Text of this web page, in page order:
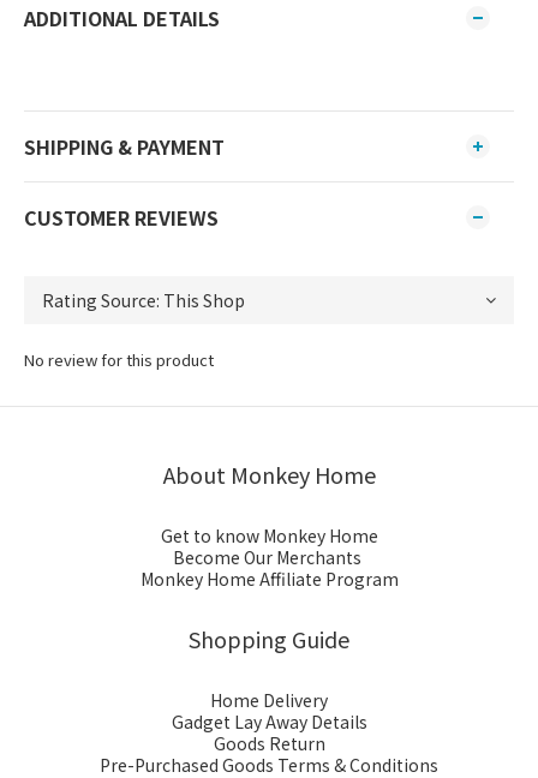
ADDITIONAL DETAILS
SHIPPING & PAYMENT
CUSTOMER REVIEWS
No review for this product
About Monkey Home
Get to know Monkey Home
Become Our Merchants
Monkey Home Affiliate Program
Shopping Guide
Home Delivery
Gadget Lay Away Details
Goods Return
Pre-Purchased Goods Terms & Conditions